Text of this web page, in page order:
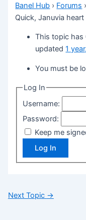
Banel Hub › Forums ›
Quick, Januvia
This topic has
updated1
You must be
Log In
Username:
Password:
Keep me
Log In
Next Topic →